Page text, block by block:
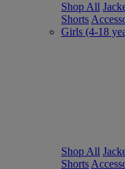
Shop All
Shorts
Girls (4-18
Shop All
Shorts